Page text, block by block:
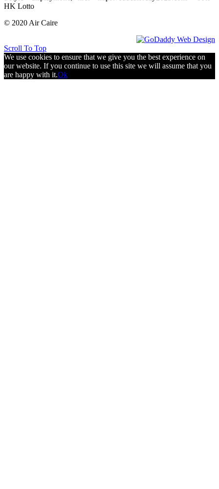
HK Lotto
© 2020 Air Caire
Scroll To Top
We use cookies to ensure that we give you the best experience on
our website. If you continue to use this site we will assume that you
are happy with it.Ok